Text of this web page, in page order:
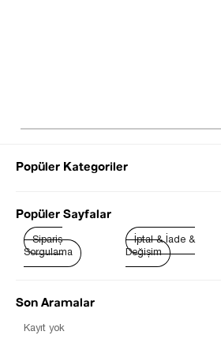
Popüler Kategoriler
Popüler Sayfalar
Sipariş
Sorgulama
İptal & İade &
Değişim
Son Aramalar
Kayıt yok